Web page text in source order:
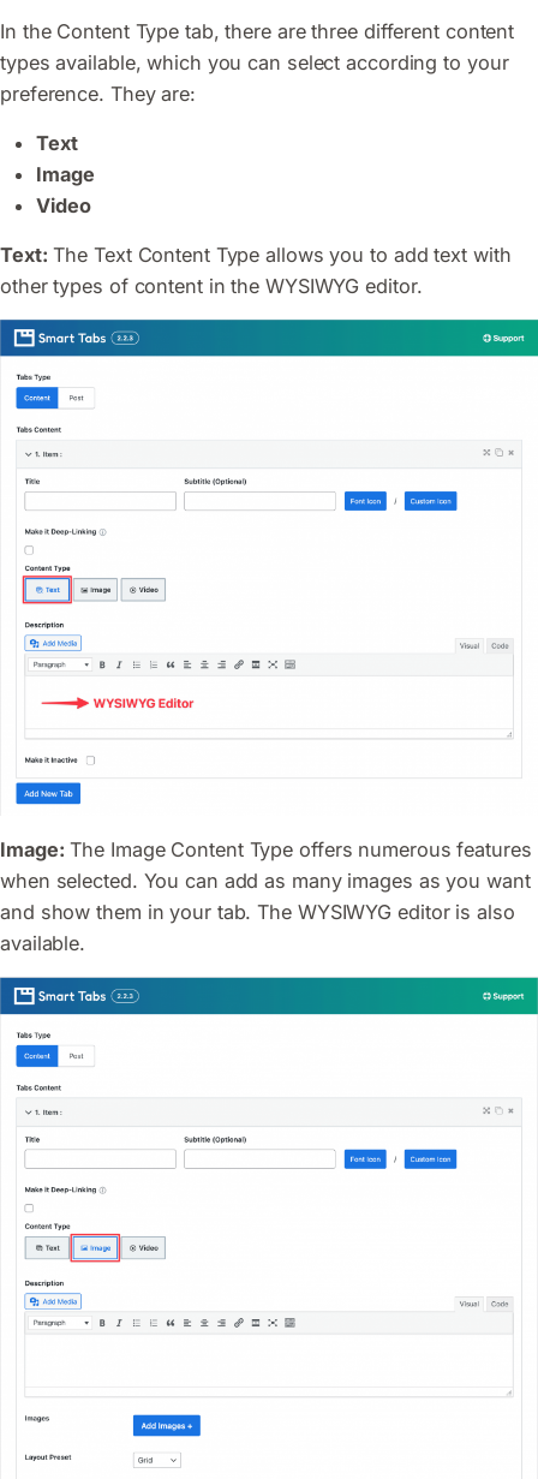
In the Content Type tab, there are three different content
types available, which you can select according to your
preference. They are:
Text
Image
Video
Text: The Text Content Type allows you to add text with
other types of content in the WYSIWYG editor.
Image: The Image Content Type offers numerous features
when selected. You can add as many images as you want
and show them in your tab. The WYSIWYG editor is also
available.